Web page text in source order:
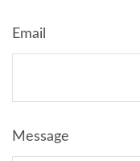
Email
Message